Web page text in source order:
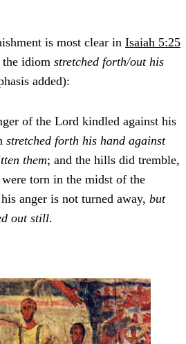
is most clear in Isaiah 5:25
idiom stretched forth/out his
added):
of the Lord kindled against his
stretched forth his hand against
them; and the hills did tremble,
were torn in the midst of the
anger is not turned away, but
out still.